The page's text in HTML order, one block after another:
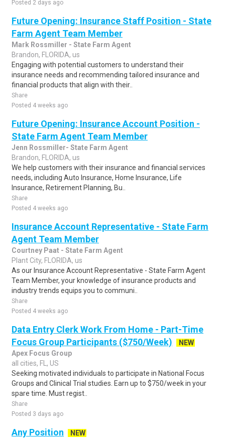
Posted 2 days ago
Future Opening: Insurance Staff Position - State
Farm Agent Team Member
Mark Rossmiller - State Farm Agent
Brandon, FLORIDA, us
Engaging with potential customers to understand their
insurance needs and recommending tailored insurance and
financial products that align with their..
Share
Posted 4 weeks ago
Future Opening: Insurance Account Position -
State Farm Agent Team Member
Jenn Rossmiller- State Farm Agent
Brandon, FLORIDA, us
We help customers with their insurance and financial services
needs, including Auto Insurance, Home Insurance, Life
Insurance, Retirement Planning, Bu..
Share
Posted 4 weeks ago
Insurance Account Representative - State Farm
Agent Team Member
Courtney Paat - State Farm Agent
Plant City, FLORIDA, us
As our Insurance Account Representative - State Farm Agent
Team Member, your knowledge of insurance products and
industry trends equips you to communi..
Share
Posted 4 weeks ago
Data Entry Clerk Work From Home - Part-Time
Focus Group Participants ($750/Week)
NEW
Apex Focus Group
all cities, FL, US
Seeking motivated individuals to participate in National Focus
Groups and Clinical Trial studies. Earn up to $750/week in your
spare time. Must regist..
Share
Posted 3 days ago
Any Position
NEW